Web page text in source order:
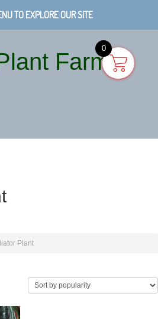
Farm
Plant
0
TO EXPLORE OUR SITE